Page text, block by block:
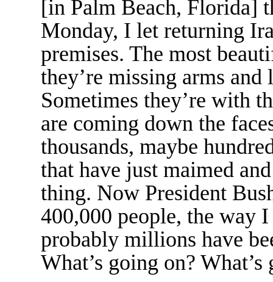
[in Palm Beach, Florida]
Monday, I let returning
premises. The most
they’re missing arms
Sometimes they’re with
are coming down the
thousands, maybe
that have just maimed
thing. Now President
400,000 people, the way
probably millions have
What’s going on? What’s